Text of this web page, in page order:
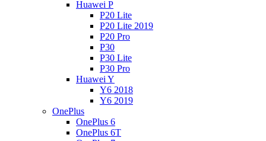
Huawei P
P20 Lite
P20 Lite 2019
P20 Pro
P30
P30 Lite
P30 Pro
Huawei Y
Y6 2018
Y6 2019
OnePlus
OnePlus 6
OnePlus 6T